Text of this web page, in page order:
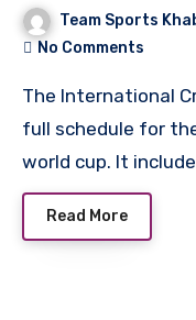
Team Sports
No Comments
The International Cricket Council has revealed the
full schedule for
world cup. It
Read More